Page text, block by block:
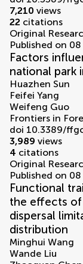
7,210 views
22 citations
Original
Published on
Factors
national park
Huazhen Sun
Feifei Yang
Weifeng Guo
Frontiers in
doi 10.3389/
3,989 views
4 citations
Original
Published on
Functional
the effects
dispersal
distribution
Minghui Wang
Wande Liu